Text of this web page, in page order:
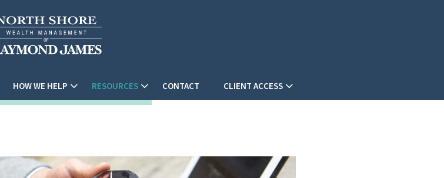
HOW WE HELP RESOURCES CONTACT CLIENT ACCESS